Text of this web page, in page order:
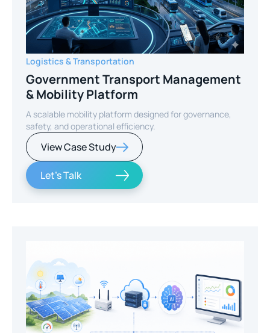
Logistics & Transportation
Government Transport Management
& Mobility Platform
A scalable mobility platform designed for governance,
safety, and operational efficiency.
View Case Study
Let's Talk